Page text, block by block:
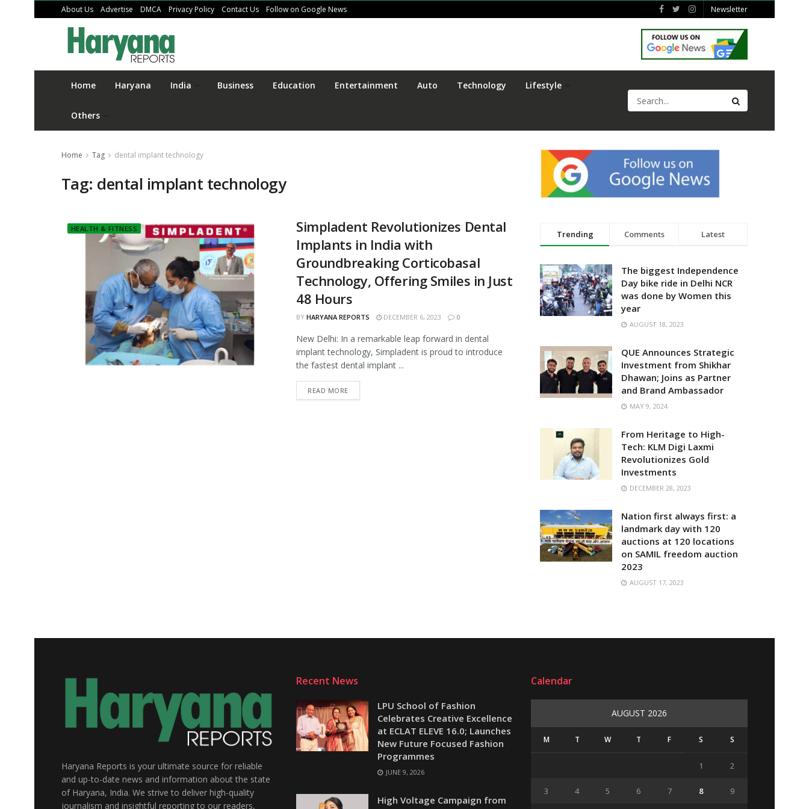
About Us Advertise DMCA Privacy Policy Contact Us Follow on Google News Newsletter
Home Haryana India Business Education Entertainment Auto Technology Lifestyle
Others
Home Tag dental implant technology
Tag: dental implant technology
HEALTH & FITNESS
Simpladent Revolutionizes Dental
Implants in India with
Groundbreaking Corticobasal
Technology, Offering Smiles in Just
48 Hours
BY HARYANA REPORTS DECEMBER 6, 2023 0
New Delhi: In a remarkable leap forward in dental
implant technology, Simpladent is proud to introduce
the fastest dental implant ...
READ MORE
Trending Comments Latest
The biggest Independence
Day bike ride in Delhi NCR
was done by Women this
year
AUGUST 18, 2023
QUE Announces Strategic
Investment from Shikhar
Dhawan; Joins as Partner
and Brand Ambassador
MAY 9, 2024
From Heritage to High-
Tech: KLM Digi Laxmi
Revolutionizes Gold
Investments
DECEMBER 28, 2023
Nation first always first: a
landmark day with 120
auctions at 120 locations
on SAMIL freedom auction
2023
AUGUST 17, 2023
Haryana Reports is your ultimate source for reliable
and up-to-date news and information about the state
of Haryana, India. We strive to deliver high-quality
journalism and insightful reporting to our readers,
Recent News
LPU School of Fashion
Celebrates Creative Excellence
at ECLAT ELEVE 16.0; Launches
New Future Focused Fashion
Programmes
JUNE 9, 2026
High Voltage Campaign from
Calendar
AUGUST 2026
M T W T F S S
1 2
3 4 5 6 7 8 9